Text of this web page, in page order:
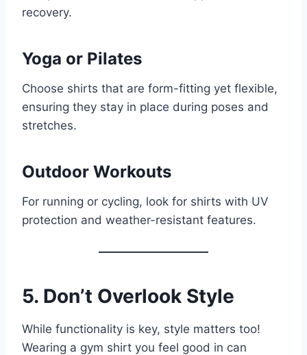
recovery.
Yoga or Pilates
Choose shirts that are form-fitting yet flexible,
ensuring they stay in place during poses and
stretches.
Outdoor Workouts
For running or cycling, look for shirts with UV
protection and weather-resistant features.
5. Don’t Overlook Style
While functionality is key, style matters too!
Wearing a gym shirt you feel good in can